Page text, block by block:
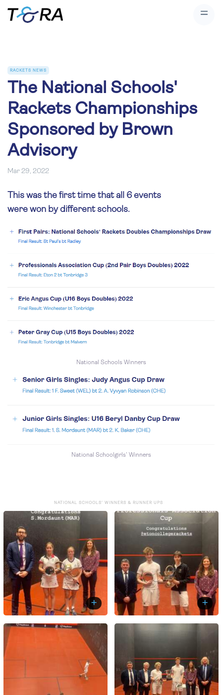
RACKETS NEWS
The National Schools'
Rackets Championships
Sponsored by Brown
Advisory
Mar 29, 2022
This was the first time that all 6 events
were won by different schools.
National Schools Winners
National Schoolgirls' Winners
NATIONAL SCHOOLS' WINNERS & RUNNER UPS